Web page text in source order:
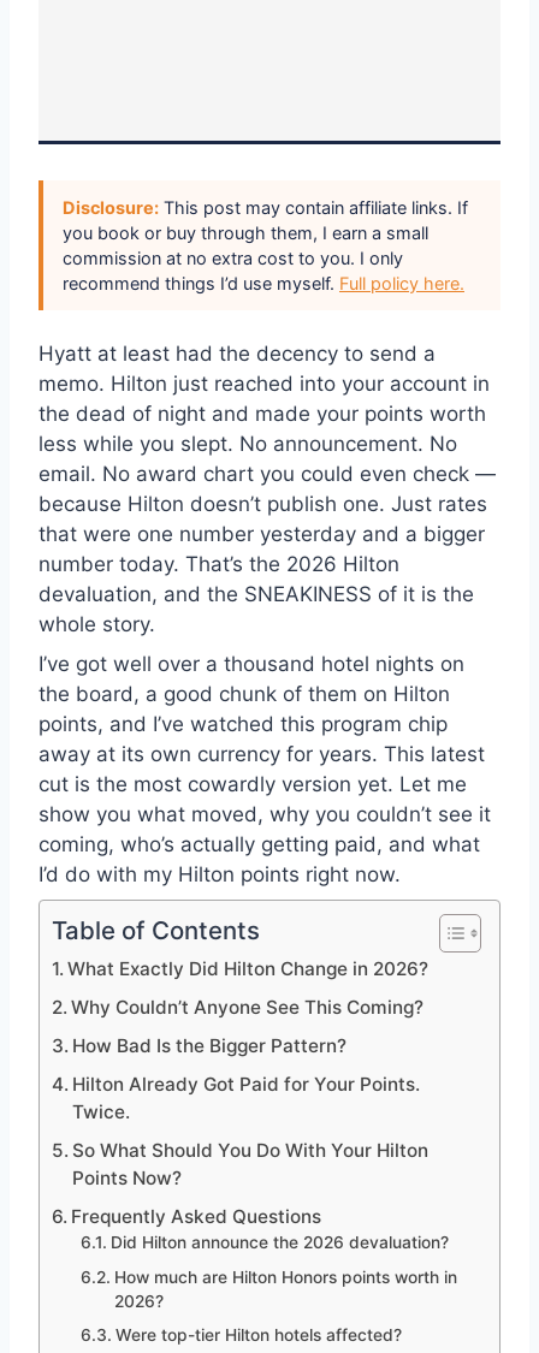
Disclosure: This post may contain affiliate links. If
you book or buy through them, I earn a small
commission at no extra cost to you. I only
recommend things I’d use myself. Full policy here.
Hyatt at least had the decency to send a
memo. Hilton just reached into your account in
the dead of night and made your points worth
less while you slept. No announcement. No
email. No award chart you could even check —
because Hilton doesn’t publish one. Just rates
that were one number yesterday and a bigger
number today. That’s the 2026 Hilton
devaluation, and the SNEAKINESS of it is the
whole story.
I’ve got well over a thousand hotel nights on
the board, a good chunk of them on Hilton
points, and I’ve watched this program chip
away at its own currency for years. This latest
cut is the most cowardly version yet. Let me
show you what moved, why you couldn’t see it
coming, who’s actually getting paid, and what
I’d do with my Hilton points right now.
Table of Contents
What Exactly Did Hilton Change in 2026?
Why Couldn’t Anyone See This Coming?
How Bad Is the Bigger Pattern?
Hilton Already Got Paid for Your Points.
Twice.
So What Should You Do With Your Hilton
Points Now?
Frequently Asked Questions
Did Hilton announce the 2026 devaluation?
How much are Hilton Honors points worth in
2026?
Were top-tier Hilton hotels affected?